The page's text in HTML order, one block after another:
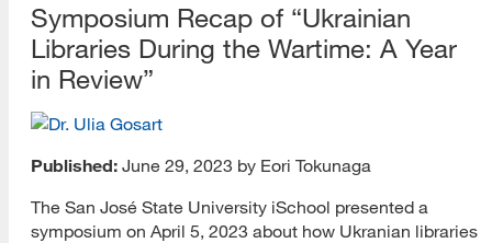
Events (Historical)
Engagement (Historical)
Conferences (Historical)
Curriculum (Historical)
Multimedia (Historical)
Symposium Recap of “Ukrainian
Libraries During the Wartime: A Year
in Review”
Published: June 29, 2023 by Eori Tokunaga
The San José State University iSchool presented a
symposium on April 5, 2023 about how Ukranian libraries